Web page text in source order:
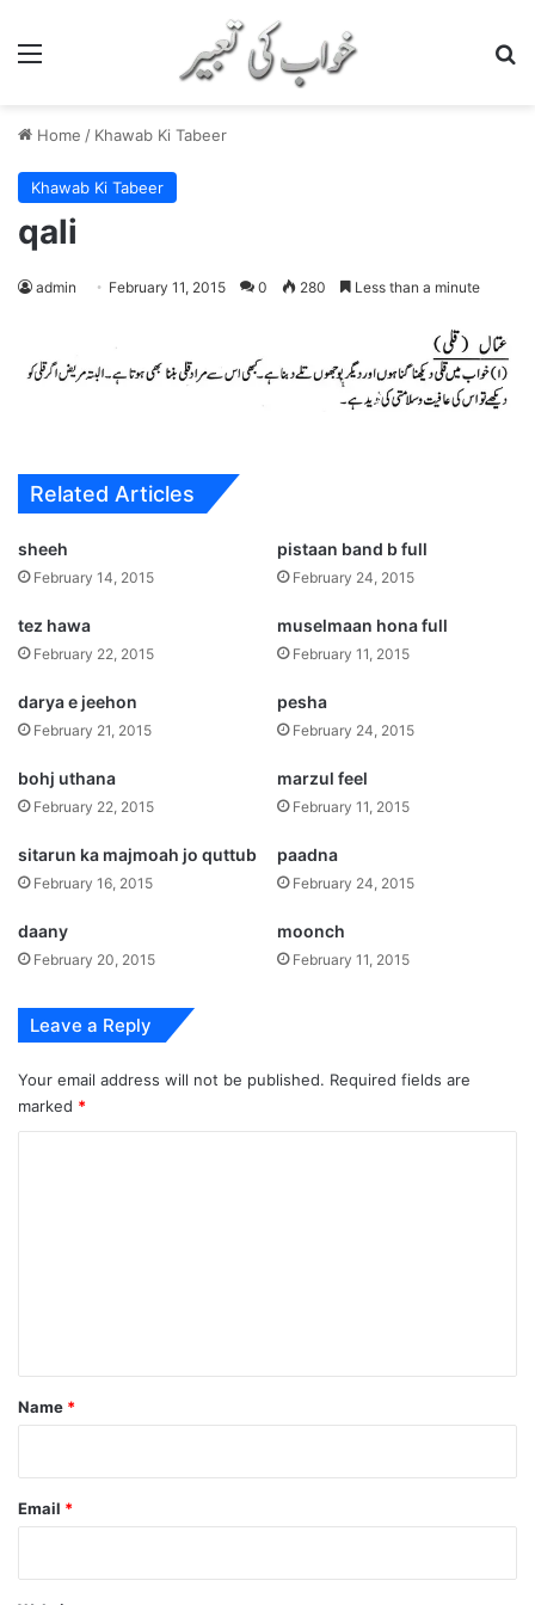
Home / Khawab Ki Tabeer
Khawab Ki Tabeer
qali
admin February 11, 2015 0 280 Less than a minute
Related Articles
sheeh
February 14, 2015
pistaan band b full
February 24, 2015
tez hawa
February 22, 2015
muselmaan hona full
February 11, 2015
darya e jeehon
February 21, 2015
pesha
February 24, 2015
bohj uthana
February 22, 2015
marzul feel
February 11, 2015
sitarun ka majmoah jo quttub
February 16, 2015
paadna
February 24, 2015
daany
February 20, 2015
moonch
February 11, 2015
Leave a Reply
Your email address will not be published. Required fields are
marked *
*
Name *
Email *